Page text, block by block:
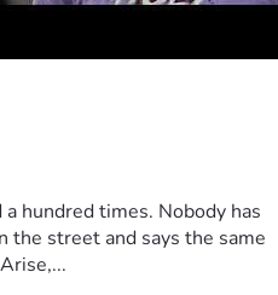
hundred times. Nobody has
the street and says the same